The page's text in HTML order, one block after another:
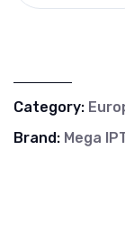
Category:
Brand: Mega